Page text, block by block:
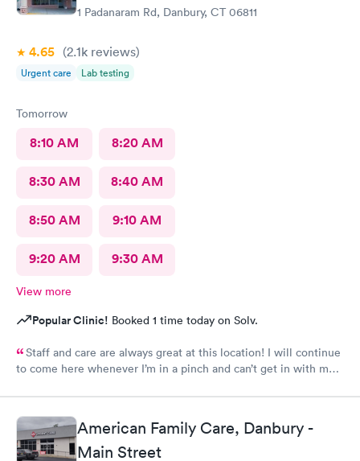
1 Padanaram Rd, Danbury, CT 06811
4.65 (2.1k reviews)
Urgent care Lab testing
Tomorrow
8:10 AM 8:20 AM
8:30 AM 8:40 AM
8:50 AM 9:10 AM
9:20 AM 9:30 AM
View more
Popular Clinic! Booked 1 time today on Solv.
Staff and care are always great at this location! I will continue
to come here whenever I’m in a pinch and can’t get in with my
American Family Care, Danbury -
Main Street